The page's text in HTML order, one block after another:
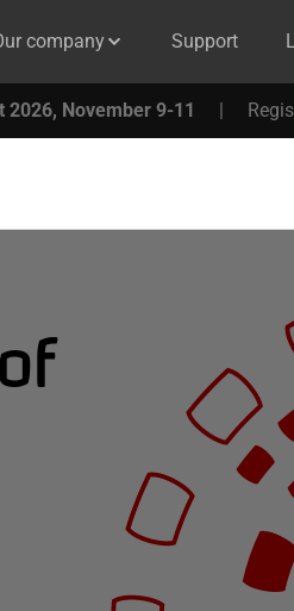
company Support
2026, November 9-11 |